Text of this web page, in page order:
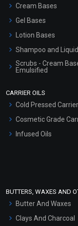
Cream Bases
Gel Bases
Lotion Bases
Shampoo and
Scrubs - Cream
Emulsified
Hair Oils
CARRIER OILS
Cold Pressed
Cosmetic Grade
Infused Oils
BUTTERS, WAXES AND
Butter And Waxes
Clays And Charcoal